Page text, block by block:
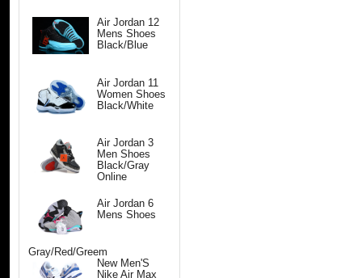
Air Jordan 12
Mens Shoes
Black/Blue
Air Jordan 11
Women Shoes
Black/White
Air Jordan 3
Men Shoes
Black/Gray
Online
Air Jordan 6
Mens Shoes
Gray/Red/Greem
New Men'S
Nike Air Max